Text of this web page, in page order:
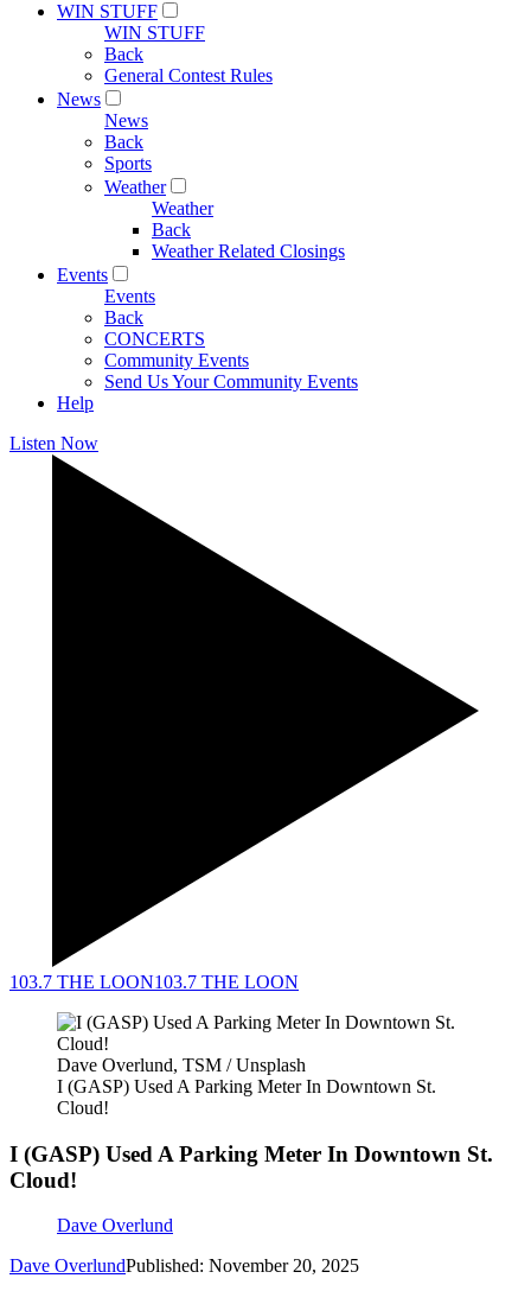
WIN STUFF
WIN STUFF
Back
General Contest Rules
News
News
Back
Sports
Weather
Weather
Back
Weather Related Closings
Events
Events
Back
CONCERTS
Community Events
Send Us Your Community Events
Help
Listen Now
103.7 THE LOON103.7 THE LOON
Dave Overlund, TSM / Unsplash
I (GASP) Used A Parking Meter In Downtown St.
Cloud!
I (GASP) Used A Parking Meter In Downtown St.
Cloud!
Dave Overlund
Dave OverlundPublished: November 20, 2025